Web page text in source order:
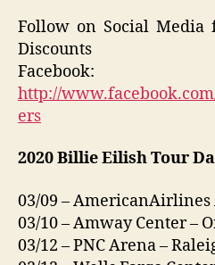
Follow on Social Media
Discounts
Facebook:
http://
ers
2020 Billie Eilish Tour
03/09 –
03/10 – Amway Center –
03/12 – PNC Arena –